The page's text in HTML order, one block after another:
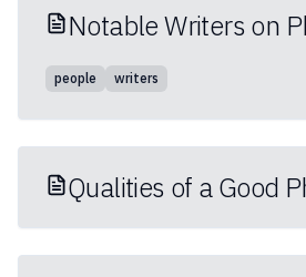
Notable Writers on
people writers
Qualities of a Good